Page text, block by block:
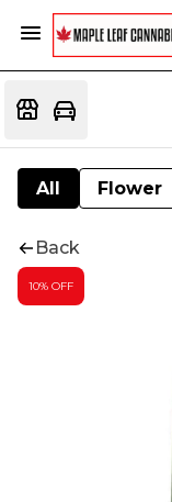
All Flower
Back
10% OFF